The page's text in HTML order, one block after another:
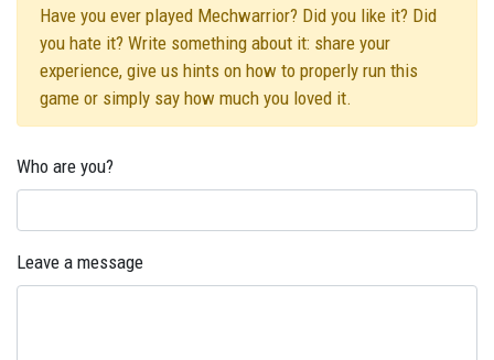
Have you ever played Mechwarrior? Did you like it? Did
you hate it? Write something about it: share your
experience, give us hints on how to properly run this
game or simply say how much you loved it.
Who are you?
Leave a message